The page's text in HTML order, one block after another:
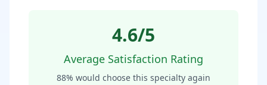
4.6/5
Average Satisfaction Rating
88% would choose this specialty again